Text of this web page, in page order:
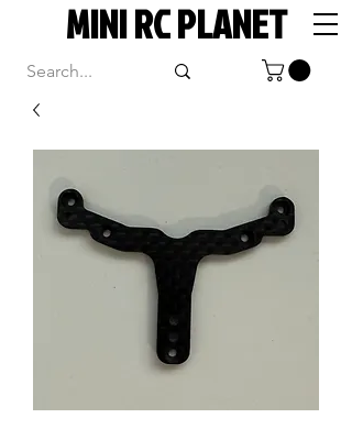
MINI RC PLANET